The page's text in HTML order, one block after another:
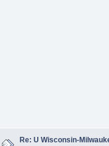
Re: U Wisconsin-